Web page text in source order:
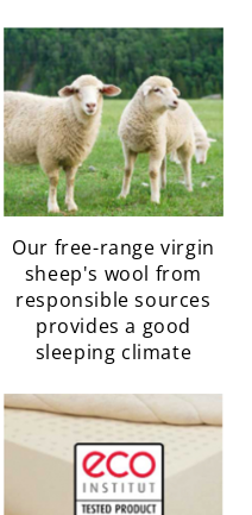
Our free-range virgin
sheep's wool from
responsible sources
provides a good
sleeping climate